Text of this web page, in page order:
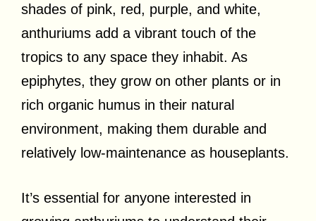
shades of pink, red, purple, and white,
anthuriums add a vibrant touch of the
tropics to any space they inhabit. As
epiphytes, they grow on other plants or in
rich organic humus in their natural
environment, making them durable and
relatively low-maintenance as houseplants.
It’s essential for anyone interested in